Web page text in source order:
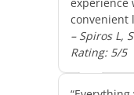
experience
convenient
– Spiros L,
Rating: 5/5